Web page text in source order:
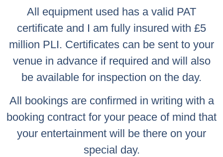
All equipment used has a valid PAT
certificate and I am fully insured with £5
million PLI. Certificates can be sent to your
venue in advance if required and will also
be available for inspection on the day.
All bookings are confirmed in writing with a
booking contract for your peace of mind that
your entertainment will be there on your
special day.